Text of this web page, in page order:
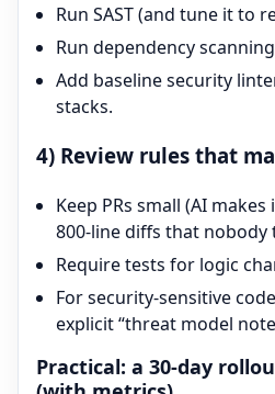
Run SAST (and tune it to
Run dependency
Add baseline security
stacks.
4) Review rules that
Keep PRs small (AI
800-line diffs that nobody
Require tests for logic
For security-sensitive
explicit “threat model
Practical: a 30-day